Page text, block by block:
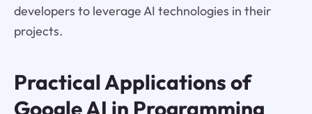
developers to leverage AI technologies in their
projects.
Practical Applications of
Google AI in Programming